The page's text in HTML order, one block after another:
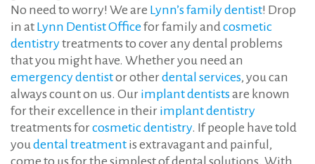
No need to worry! We are Lynn’s family dentist! Drop
in at Lynn Dentist Officefor family and cosmetic
dentistrytreatments to cover any dental problems
that you might have. Whether you need an
emergency dentistor otherdental services, you can
always count on us. Our implant dentistsare known
for their excellence in their implant dentistry
treatments forcosmetic dentistry. If people have told
you dental treatment is extravagant and painful,
come to us for the simplest of dental solutions. With